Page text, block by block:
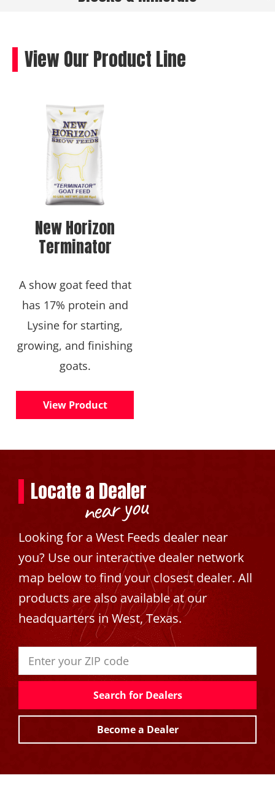
View Our Product Line
New Horizon
Terminator
A show goat feed that
has 17% protein and
Lysine for starting,
growing, and finishing
goats.
View Product
Locate a Dealer
near you
Looking for a West Feeds dealer near
you? Use our interactive dealer network
map below to find your closest dealer. All
products are also available at our
headquarters in West, Texas.
Search for Dealers
Become a Dealer